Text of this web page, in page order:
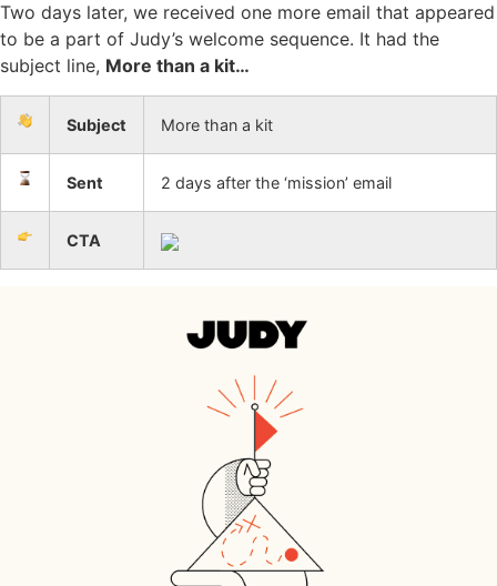
Two days later, we received one more email that appeared
to be a part of Judy’s welcome sequence. It had the
subject line, More than a kit…
Subject More than a kit
Sent 2 days after the ‘mission’ email
CTA